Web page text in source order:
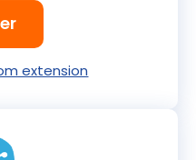
extension